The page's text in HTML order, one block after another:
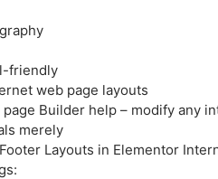
friendly
web page layouts
Builder help – modify any
merely
Layouts in Elementor